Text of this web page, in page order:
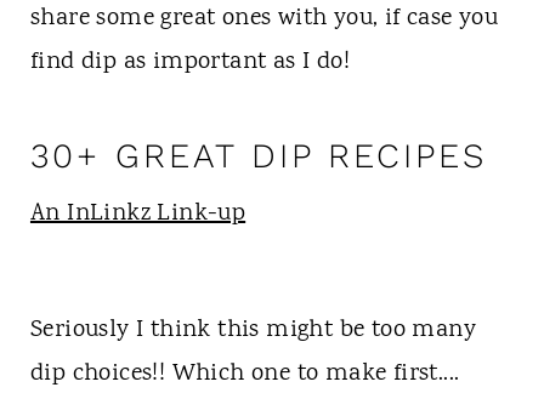
share some great ones with you, if case you
find dip as important as I do!
30+ GREAT DIP RECIPES
An InLinkz Link-up
Seriously I think this might be too many
dip choices!! Which one to make first....